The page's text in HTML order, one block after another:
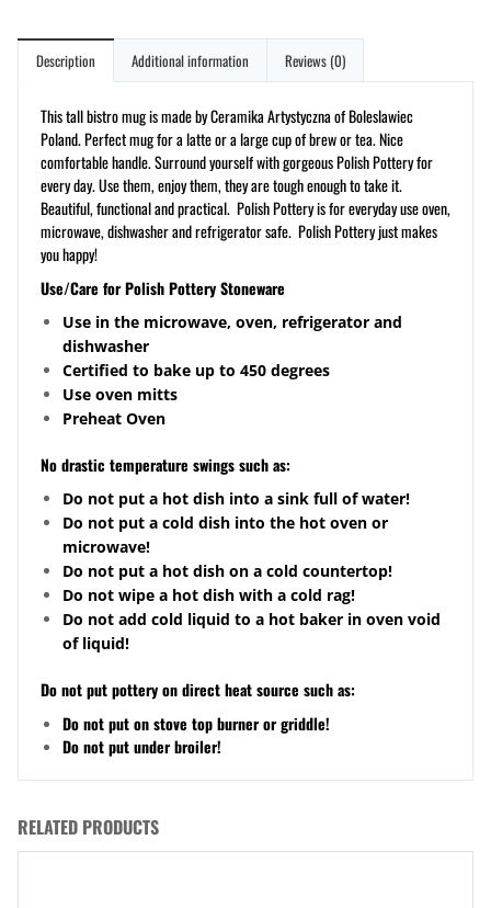
Description Additional information Reviews (0)
This tall bistro mug is made by Ceramika Artystyczna of Boleslawiec
Poland. Perfect mug for a latte or a large cup of brew or tea. Nice
comfortable handle. Surround yourself with gorgeous Polish Pottery for
every day. Use them, enjoy them, they are tough enough to take it.
Beautiful, functional and practical. Polish Pottery is for everyday use oven,
microwave, dishwasher and refrigerator safe. Polish Pottery just makes
you happy!
Use/Care for Polish Pottery Stoneware
Use in the microwave, oven, refrigerator and
dishwasher
Certified to bake up to 450 degrees
Use oven mitts
Preheat Oven
No drastic temperature swings such as:
Do not put a hot dish into a sink full of water!
Do not put a cold dish into the hot oven or
microwave!
Do not put a hot dish on a cold countertop!
Do not wipe a hot dish with a cold rag!
Do not add cold liquid to a hot baker in oven void
of liquid!
Do not put pottery on direct heat source such as:
Do not put on stove top burner or griddle!
Do not put under broiler!
RELATED PRODUCTS